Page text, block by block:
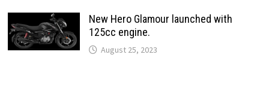
New Hero Glamour launched with
125cc engine.
August 25, 2023